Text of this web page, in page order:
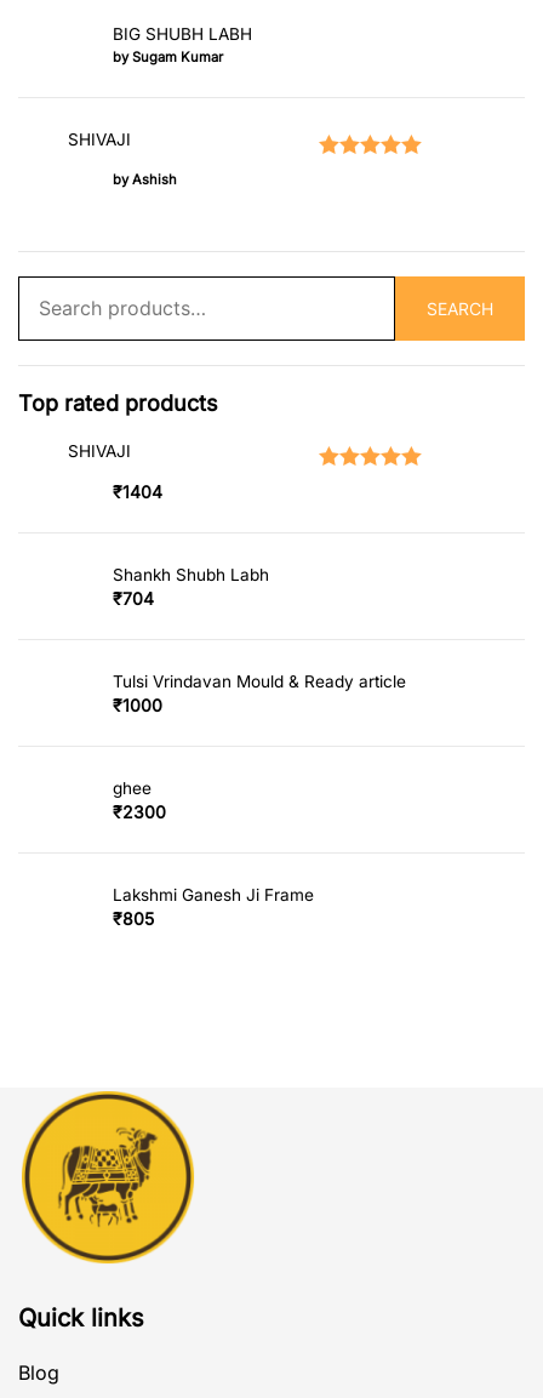
BIG SHUBH LABH
by Sugam Kumar
SHIVAJI
by Ashish
for:
SEARCH
Top rated products
SHIVAJI
₹1404
Shankh Shubh Labh
₹704
Tulsi Vrindavan Mould & Ready article
₹1000
ghee
₹2300
Lakshmi Ganesh Ji Frame
₹805
Quick links
Blog